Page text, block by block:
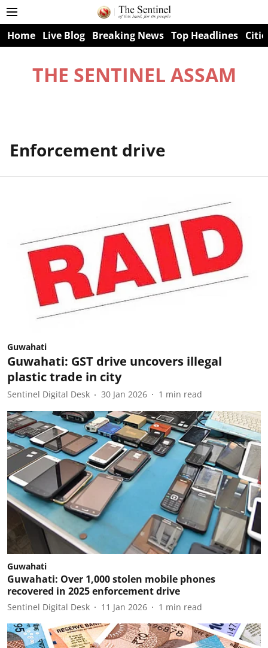
Home Live Blog Breaking News Top Headlines
THE SENTINEL ASSAM
Enforcement drive
Guwahati
Guwahati: GST drive uncovers illegal
plastic trade in city
Sentinel Digital Desk 30 Jan 2026 1 min read
Guwahati
Guwahati: Over 1,000 stolen mobile phones
recovered in 2025 enforcement drive
Sentinel Digital Desk 11 Jan 2026 1 min read